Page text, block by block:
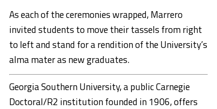
As each of the ceremonies wrapped, Marrero
invited students to move their tassels from right
to left and stand for a rendition of the University’s
alma mater as new graduates.
Georgia Southern University, a public Carnegie
Doctoral/R2 institution founded in 1906, offers